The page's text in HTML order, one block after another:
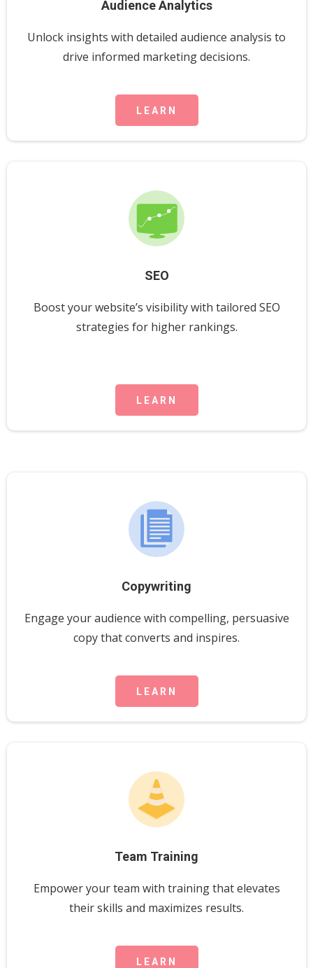
Audience Analytics
Unlock insights with detailed audience analysis to
drive informed marketing decisions.
LEARN
SEO
Boost your website’s visibility with tailored SEO
strategies for higher rankings.
LEARN
Copywriting
Engage your audience with compelling, persuasive
copy that converts and inspires.
LEARN
Team Training
Empower your team with training that elevates
their skills and maximizes results.
LEARN